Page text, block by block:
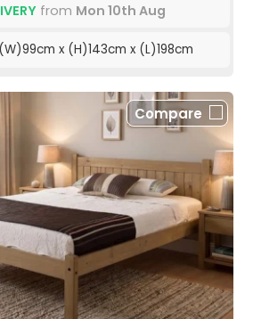
from Mon 10th Aug
(W)99cm x (H)143cm x (L)198cm
Compare